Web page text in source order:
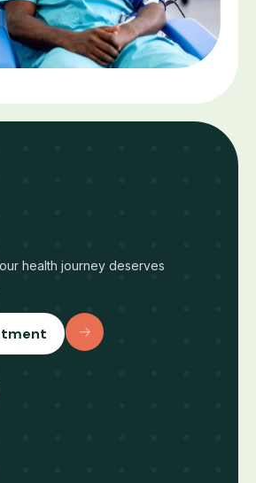
health journey deserves